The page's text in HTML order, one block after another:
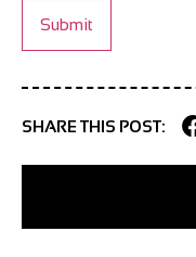
SHARE THIS POST: